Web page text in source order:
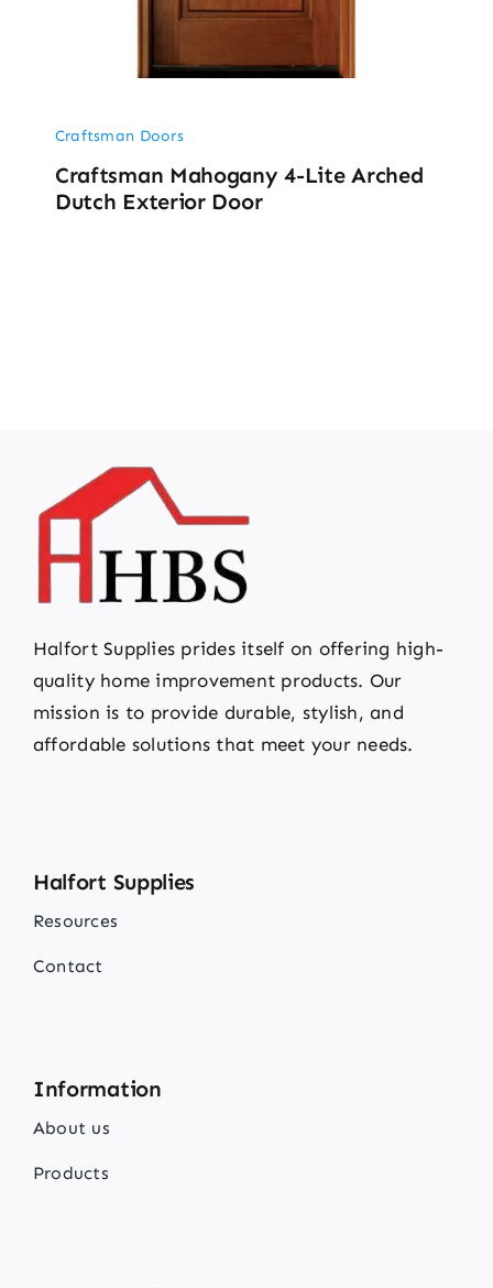
Craftsman Doors
Craftsman Mahogany 4-Lite Arched
Dutch Exterior Door
Halfort Supplies prides itself on offering high-
quality home improvement products. Our
mission is to provide durable, stylish, and
affordable solutions that meet your needs.
Halfort Supplies
Resources
Contact
Information
About us
Products